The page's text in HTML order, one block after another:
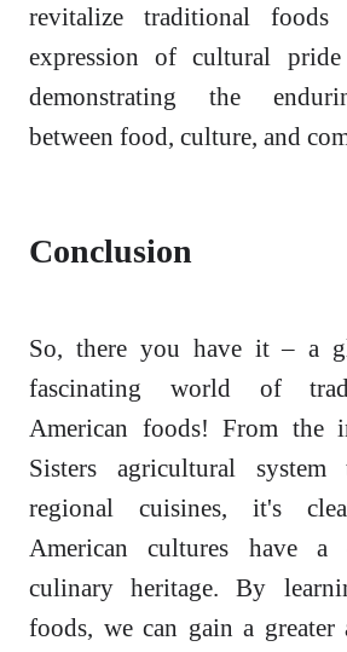
revitalize traditional
expression of cultural pride
demonstrating the
between food, culture, and
Conclusion
So, there you have it – a
fascinating world of
American foods! From the
Sisters agricultural
regional cuisines, it's
American cultures have a
culinary heritage. By
foods, we can gain a greater